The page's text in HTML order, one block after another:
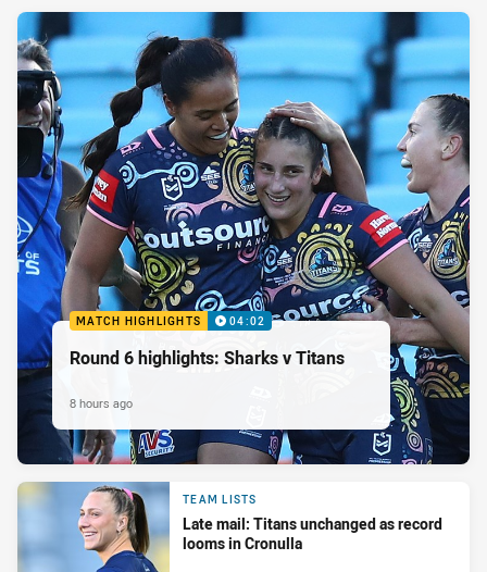
MATCH HIGHLIGHTS 04:02
Round 6 highlights: Sharks v Titans
8 hours ago
TEAM LISTS
Late mail: Titans unchanged as record
looms in Cronulla